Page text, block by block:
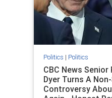
Politics | Politics
CBC News Senior
Dyer Turns A
Controversy